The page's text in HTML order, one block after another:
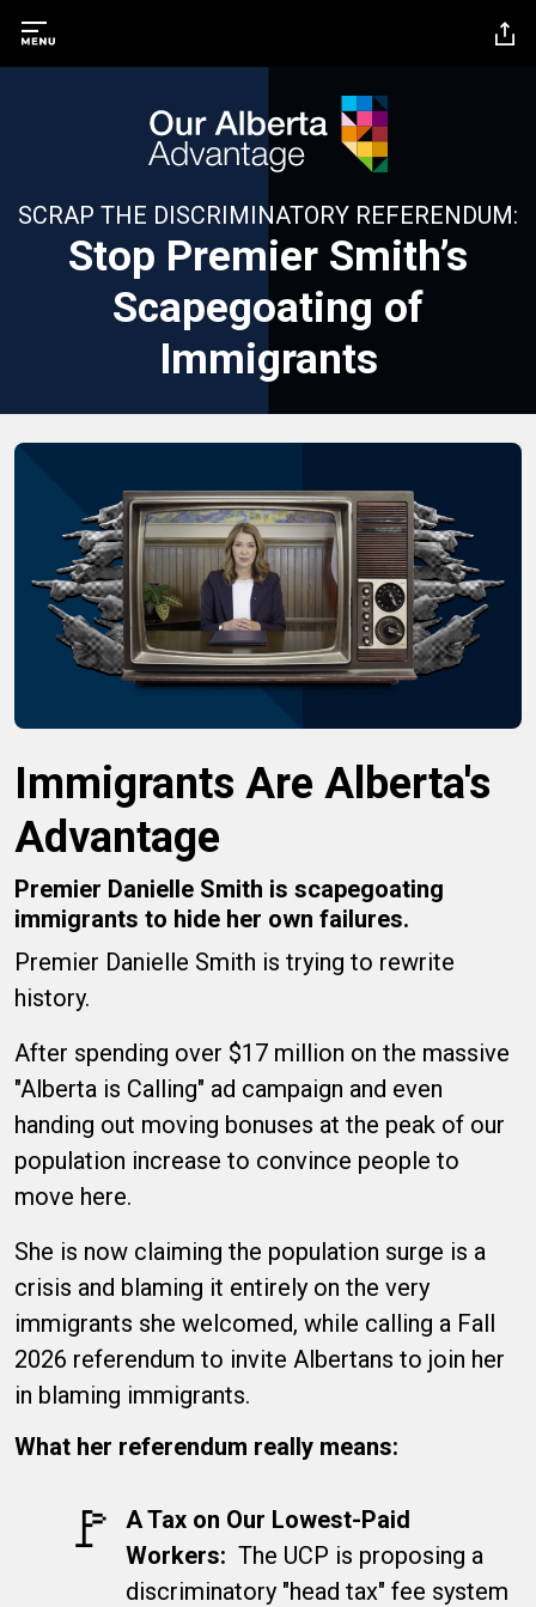
SCRAP THE DISCRIMINATORY REFERENDUM:
Stop Premier Smith’s
Scapegoating of
Immigrants
Immigrants Are Alberta's
Advantage
Premier Danielle Smith is scapegoating
immigrants to hide her own failures.
Premier Danielle Smith is trying to rewrite
history.
After spending over $17 million on the massive
"Alberta is Calling" ad campaign and even
handing out moving bonuses at the peak of our
population increase to convince people to
move here.
She is now claiming the population surge is a
crisis and blaming it entirely on the very
immigrants she welcomed, while calling a Fall
2026 referendum to invite Albertans to join her
in blaming immigrants.
What her referendum really means:
🚩​
A Tax on Our Lowest-Paid
Workers: The UCP is proposing a
discriminatory "head tax" fee system